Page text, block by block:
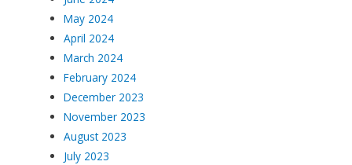
May 2024
April 2024
March 2024
February 2024
December 2023
November 2023
August 2023
July 2023